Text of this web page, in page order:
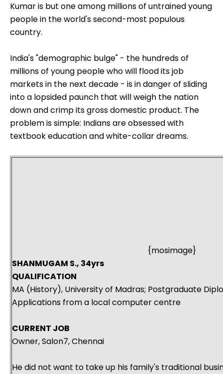
Kumar is but one among millions of untrained young
people in the world's second-most populous
country.
India's "demographic bulge" - the hundreds of
millions of young people who will flood its job
markets in the next decade - is in danger of sliding
into a lopsided paunch that will weigh the nation
down and crimp its gross domestic product. The
problem is simple: Indians are obsessed with
textbook education and white-collar dreams.
{mosimage}
SHANMUGAM S., 34yrs
QUALIFICATION
MA (History), University of Madras; Postgraduate
Applications from a local computer centre
CURRENT JOB
Owner, Salon7, Chennai
He did not want to take up his family's traditional